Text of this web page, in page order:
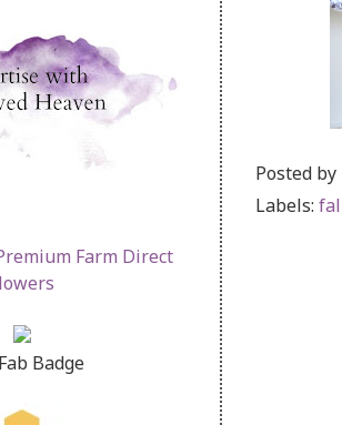
Posted by
Labels: